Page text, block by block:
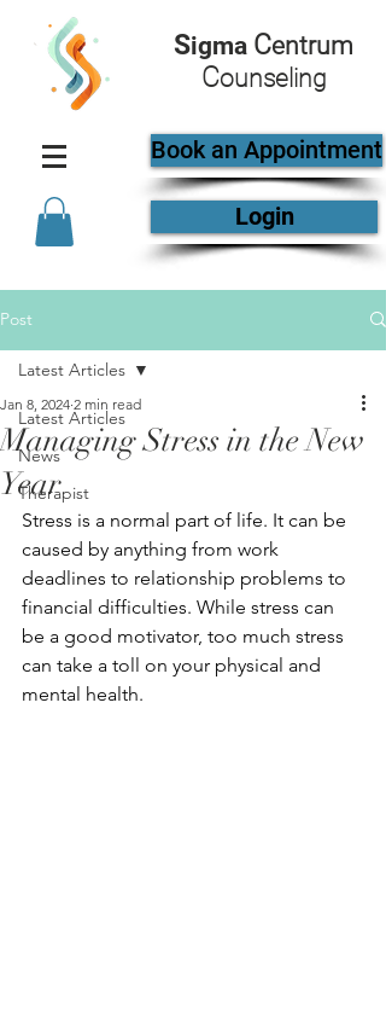
Sigma Centrum
Counseling
Book an Appointment
Login
Post
Latest Articles
News
Therapist
Latest Articles
Managing Stress in the New
Year
Jan 8, 2024 2 min read
Stress is a normal part of life. It can be
caused by anything from work
deadlines to relationship problems to
financial difficulties. While stress can
be a good motivator, too much stress
can take a toll on your physical and
mental health.